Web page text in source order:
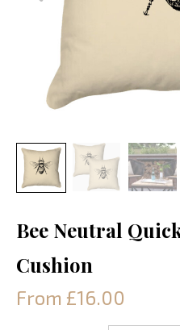
SWATCHES
Bee Neutral
Cushion
From £16.00